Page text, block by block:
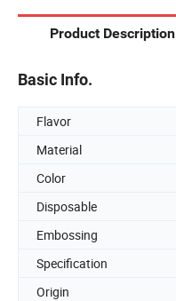
Product Description
Basic Info.
Flavor
Material
Color
Disposable
Embossing
Specification
Origin